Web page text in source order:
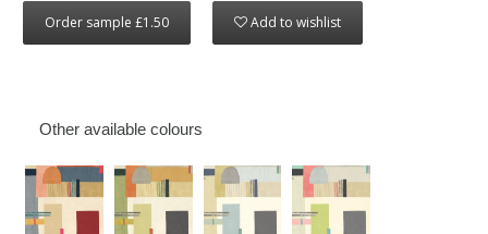
Order sample £1.50 Add to wishlist
Other available colours